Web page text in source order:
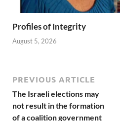
Profiles of Integrity
August 5, 2026
PREVIOUS ARTICLE
The Israeli elections may
not result in the formation
of a coalition government